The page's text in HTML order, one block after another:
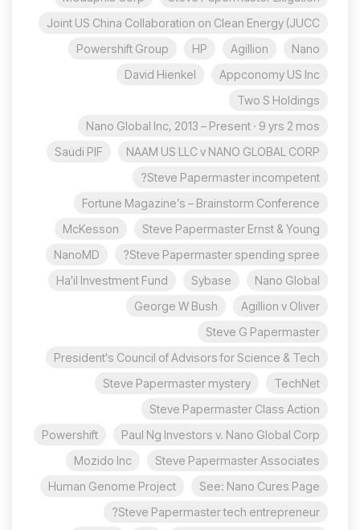
Joint US China Collaboration on Clean Energy (JUCC
Nano
Agillion
HP
Powershift Group
Appconomy US Inc
David Hienkel
Two S Holdings
Nano Global Inc, 2013 – Present · 9 yrs 2 mos
NAAM US LLC v NANO GLOBAL CORP
Saudi PIF
Steve Papermaster incompetent?
Fortune Magazine’s – Brainstorm Conference
Steve Papermaster Ernst & Young
McKesson
Steve Papermaster spending spree?
NanoMD
Nano Global
Sybase
Ha'il Investment Fund
Agillion v Oliver
George W Bush
Steve G Papermaster
President's Council of Advisors for Science & Tech
TechNet
Steve Papermaster mystery
Steve Papermaster Class Action
Paul Ng Investors v. Nano Global Corp
Powershift
Steve Papermaster Associates
Mozido Inc
See: Nano Cures Page
Human Genome Project
Steve Papermaster tech entrepreneur?